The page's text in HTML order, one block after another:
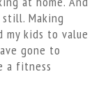
Making
my kids to value
gone to
a fitness